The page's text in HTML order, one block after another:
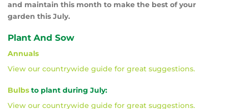
and maintain this month to make the best of your
garden this July.
Plant And Sow
Annuals
View our countrywide guide for great suggestions.
Bulbs to plant during July:
View our countrywide guide for great suggestions.